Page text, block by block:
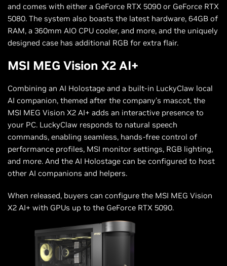
and comes with either a GeForce RTX 5090 or GeForce RTX
5080. The system also boasts the latest hardware, 64GB of
RAM, a 360mm AIO CPU cooler, and more, and the uniquely
designed case has additional RGB for extra flair.
MSI MEG Vision X2 AI+
Combining an AI Holostage and a built-in LuckyClaw local
AI companion, themed after the company’s mascot, the
MSI MEG Vision X2 AI+ adds an interactive presence to
your PC. LuckyClaw responds to natural speech
commands, enabling seamless, hands-free control of
performance profiles, MSI monitor settings, RGB lighting,
and more. And the AI Holostage can be configured to host
other AI companions and helpers.
When released, buyers can configure the MSI MEG Vision
X2 AI+ with GPUs up to the GeForce RTX 5090.